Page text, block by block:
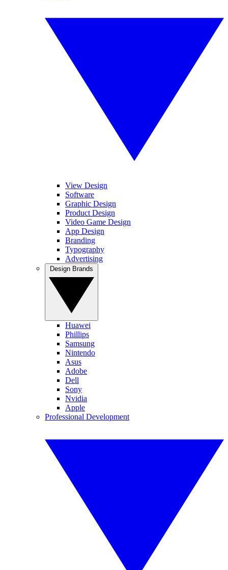
View Design
Software
Graphic Design
Product Design
Video Game Design
App Design
Branding
Typography
Advertising
Huawei
Phillips
Samsung
Nintendo
Asus
Adobe
Dell
Sony
Nvidia
Apple
Professional Development